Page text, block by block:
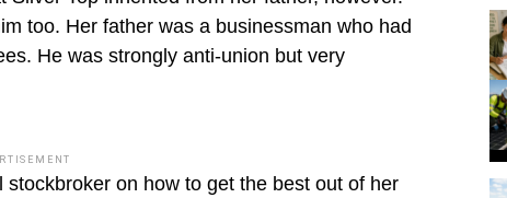
too. Her father was a businessman who had
He was strongly anti-union but very
on how to get the best out of her